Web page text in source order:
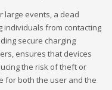
large events, a dead
individuals from contacting
secure charging
ensures that devices
the risk of theft or
for both the user and the